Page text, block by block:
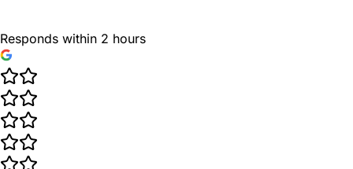
Responds within 2 hours